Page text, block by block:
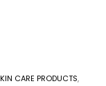
CARE PRODUCTS,